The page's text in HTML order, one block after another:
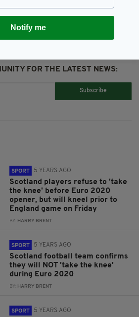
FOR THE LATEST NEWS:
Subscribe
SPORT 5 YEARS AGO
Scotland players refuse to 'take
the knee' before Euro 2020
opener, but will kneel prior to
England game on Friday
BY: HARRY BRENT
SPORT 5 YEARS AGO
Scotland football team confirms
they will NOT 'take the knee'
during Euro 2020
BY: HARRY BRENT
SPORT 5 YEARS AGO
Notify me